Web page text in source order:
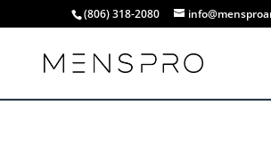
(806) 318-2080